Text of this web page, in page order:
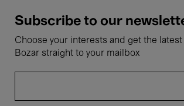
Subscribe to our
Choose your interests and get the
Bozar straight to your mailbox